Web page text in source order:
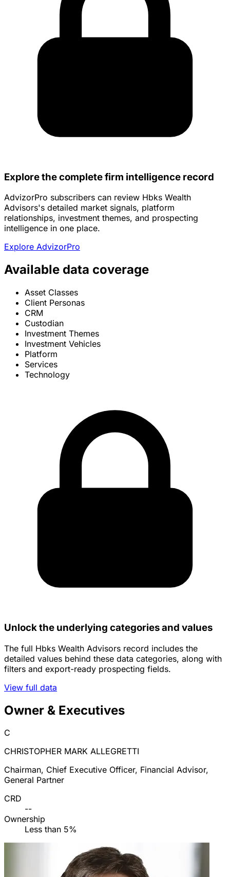
Explore the complete firm intelligence record
AdvizorPro subscribers can review Hbks Wealth
Advisors's detailed market signals, platform
relationships, investment themes, and prospecting
intelligence in one place.
Explore AdvizorPro
Available data coverage
Asset Classes
Client Personas
CRM
Custodian
Investment Themes
Investment Vehicles
Platform
Services
Technology
Unlock the underlying categories and values
The full Hbks Wealth Advisors record includes the
detailed values behind these data categories, along with
filters and export-ready prospecting fields.
View full data
Owner & Executives
C
CHRISTOPHER MARK ALLEGRETTI
Chairman, Chief Executive Officer, Financial Advisor,
General Partner
CRD
--
Ownership
Less than 5%